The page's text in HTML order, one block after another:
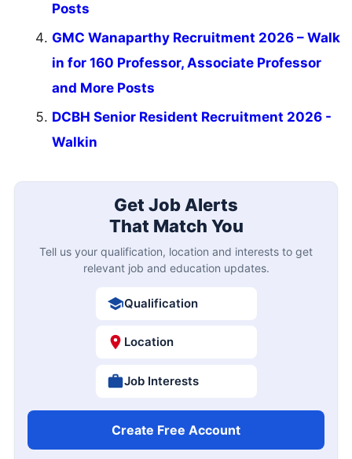
Posts
GMC Wanaparthy Recruitment 2026 – Walk
in for 160 Professor, Associate Professor
and More Posts
DCBH Senior Resident Recruitment 2026 -
Walkin
Get Job Alerts
That Match You
Tell us your qualification, location and interests to get
relevant job and education updates.
Qualification
Location
Job Interests
Create Free Account